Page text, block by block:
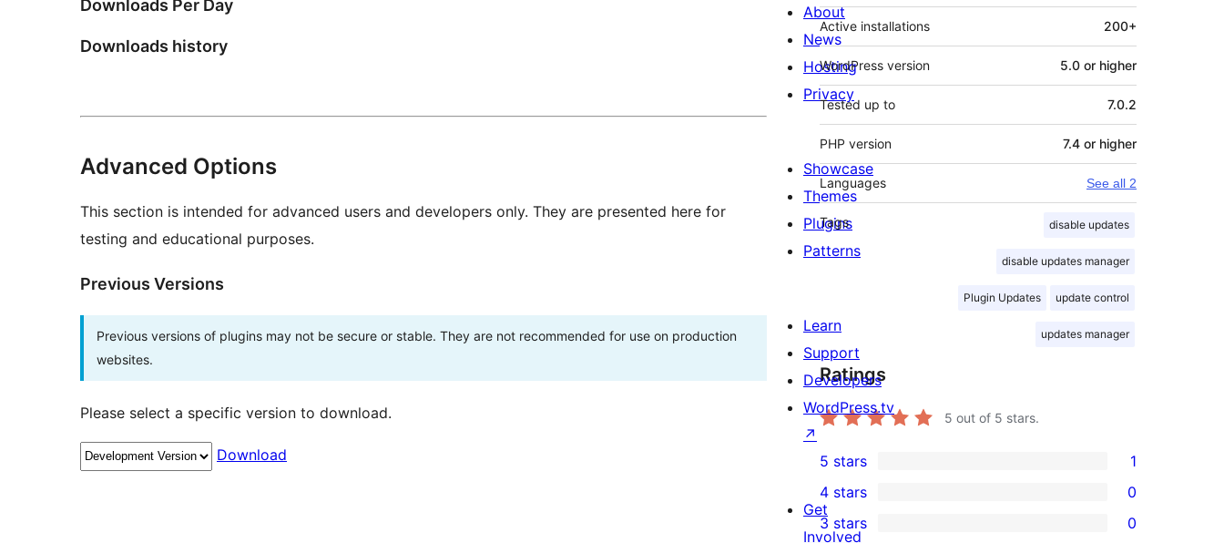
Downloads Per Day
Downloads history
Advanced Options
This section is intended for advanced users and developers only. They are presented here for
testing and educational purposes.
Previous Versions
Previous versions of plugins may not be secure or stable. They are not recommended for use on production
websites.
Please select a specific version to download.
Download
Active installations 200+
WordPress version 5.0 or higher
Tested up to 7.0.2
PHP version 7.4 or higher
Languages See all 2
Tags disable updates
disable updates manager
Plugin Updates update control
updates manager
Ratings
5 out of 5 stars.
1
5-
star
5 stars 1
0
4-
4 stars 0
0
3 stars 0
About
News
Hosting
Privacy
Showcase
Themes
Plugins
Patterns
Learn
Support
Developers
WordPress.tv
↗
Get
Involved